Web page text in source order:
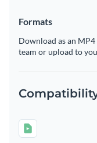
Formats
Download as an
team or upload to